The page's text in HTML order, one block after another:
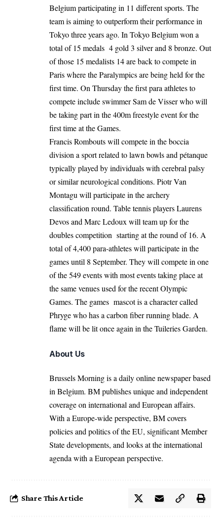
Belgium participating in 11 different sports. The
team is aiming to outperform their performance in
Tokyo three years ago. In Tokyo Belgium won a
total of 15 medals 4 gold 3 silver and 8 bronze. Out
of those 15 medalists 14 are back to compete in
Paris where the Paralympics are being held for the
first time. On Thursday the first para athletes to
compete include swimmer Sam de Visser who will
be taking part in the 400m freestyle event for the
first time at the Games.
Francis Rombouts will compete in the boccia
division a sport related to lawn bowls and pétanque
typically played by individuals with cerebral palsy
or similar neurological conditions. Piotr Van
Montagu will participate in the archery
classification round. Table tennis players Laurens
Devos and Marc Ledoux will team up for the
doubles competition starting at the round of 16. A
total of 4,400 para-athletes will participate in the
games until 8 September. They will compete in one
of the 549 events with most events taking place at
the same venues used for the recent Olympic
Games. The games mascot is a character called
Phryge who has a carbon fiber running blade. A
flame will be lit once again in the Tuileries Garden.
About Us
Brussels Morning is a daily online newspaper based
in Belgium. BM publishes unique and independent
coverage on international and European affairs.
With a Europe-wide perspective, BM covers
policies and politics of the EU, significant Member
State developments, and looks at the international
agenda with a European perspective.
Share This Article